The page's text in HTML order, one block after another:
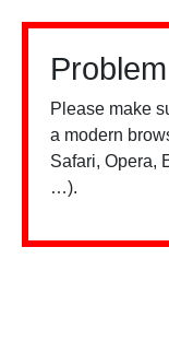
Please make
a modern
Safari, Opera,
…).